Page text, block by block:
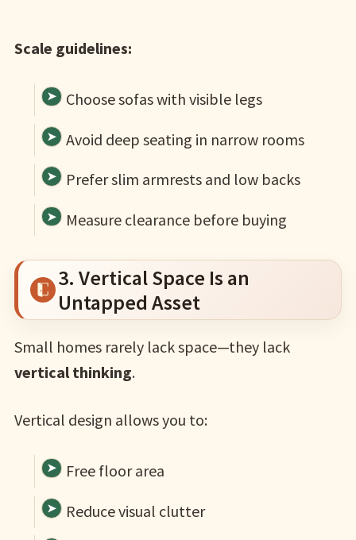
Scale guidelines:
Choose sofas with visible legs
Avoid deep seating in narrow rooms
Prefer slim armrests and low backs
Measure clearance before buying
3. Vertical Space Is an
Untapped Asset
Small homes rarely lack space—they lack
vertical thinking.
Vertical design allows you to:
Free floor area
Reduce visual clutter